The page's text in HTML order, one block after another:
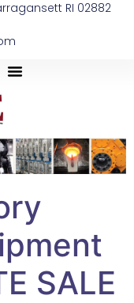
RI 02882
SALE